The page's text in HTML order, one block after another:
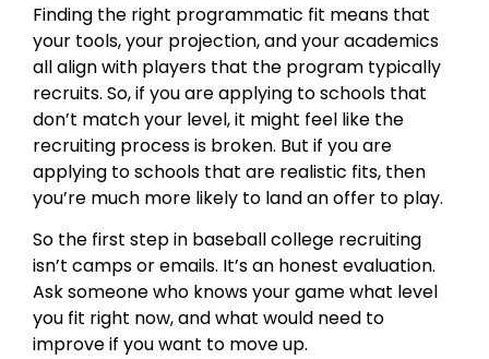
Finding the right programmatic fit means that
your tools, your projection, and your academics
all align with players that the program typically
recruits. So, if you are applying to schools that
don’t match your level, it might feel like the
recruiting process is broken. But if you are
applying to schools that are realistic fits, then
you’re much more likely to land an offer to play.
So the first step in baseball college recruiting
isn’t camps or emails. It’s an honest evaluation.
Ask someone who knows your game what level
you fit right now, and what would need to
improve if you want to move up.